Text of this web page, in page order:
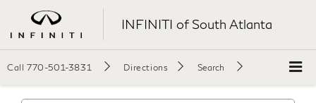
INFINITI of South Atlanta
Call 770-501-3831 Directions Search